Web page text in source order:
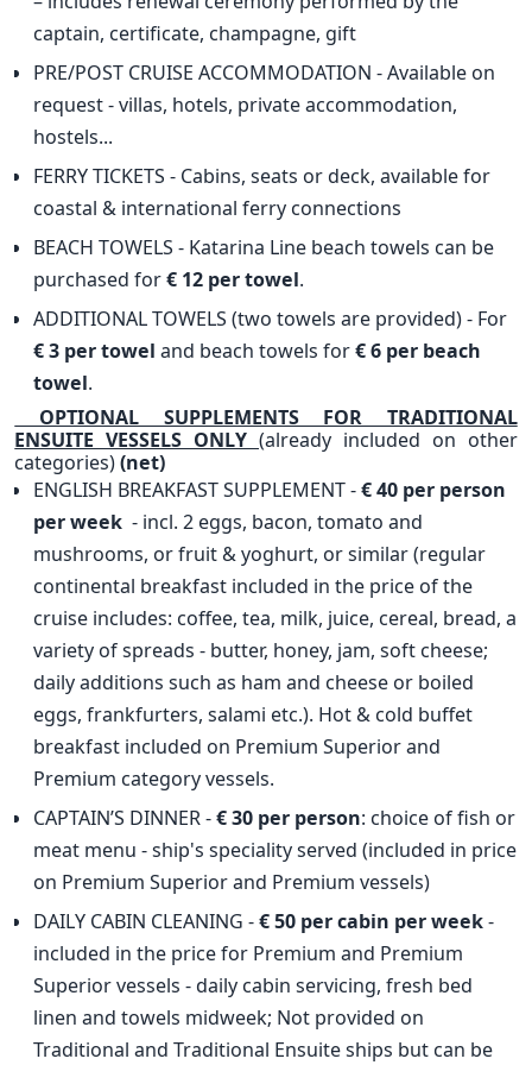
captain, certificate, champagne, gift
PRE/POST CRUISE ACCOMMODATION - Available on
request - villas, hotels, private accommodation,
hostels...
FERRY TICKETS - Cabins, seats or deck, available for
coastal & international ferry connections
BEACH TOWELS - Katarina Line beach towels can be
purchased for€ 12 per towel.
ADDITIONAL TOWELS (two towels are provided) - For
€ 3 per toweland beach towels for€ 6 per beach
towel.
OPTIONAL SUPPLEMENTS FOR TRADITIONAL
ENSUITE VESSELS ONLY (already included on other
categories)(net)
ENGLISH BREAKFAST SUPPLEMENT -€ 40 per person
per week - incl. 2 eggs, bacon, tomato and
mushrooms, or fruit & yoghurt, or similar (regular
continental breakfast included in the price of the
cruise includes: coffee, tea, milk, juice, cereal, bread, a
variety of spreads - butter, honey, jam, soft cheese;
daily additions such as ham and cheese or boiled
eggs, frankfurters, salami etc.). Hot & cold buffet
breakfast included on Premium Superior and
Premium category vessels.
CAPTAIN’S DINNER -€ 30 per person: choice of fish or
meat menu - ship's speciality served (included in price
on Premium Superior and Premium vessels)
DAILY CABIN CLEANING -€ 50 per cabin per week-
included in the price for Premium and Premium
Superior vessels - daily cabin servicing, fresh bed
linen and towels midweek; Not provided on
Traditional and Traditional Ensuite ships but can be